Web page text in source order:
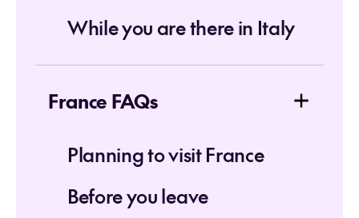
While you are there in Italy
France FAQs
Planning to visit France
Before you leave